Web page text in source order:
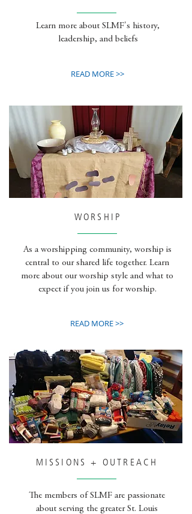
Learn more about SLMF's history,
leadership, and beliefs
READ MORE >>
WORSHIP
As a worshipping community, worship is
central to our shared life together. Learn
more about our worship style and what to
expect if you join us for worship.
READ MORE >>
MISSIONS + OUTREACH
The members of SLMF are passionate
about serving the greater St. Louis